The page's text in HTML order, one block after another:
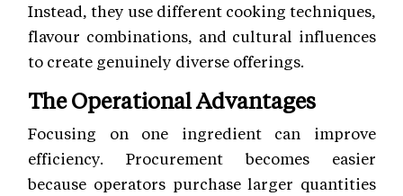
Instead, they use different cooking techniques,
flavour combinations, and cultural influences
to create genuinely diverse offerings.
The Operational Advantages
Focusing on one ingredient can improve
efficiency. Procurement becomes easier
because operators purchase larger quantities